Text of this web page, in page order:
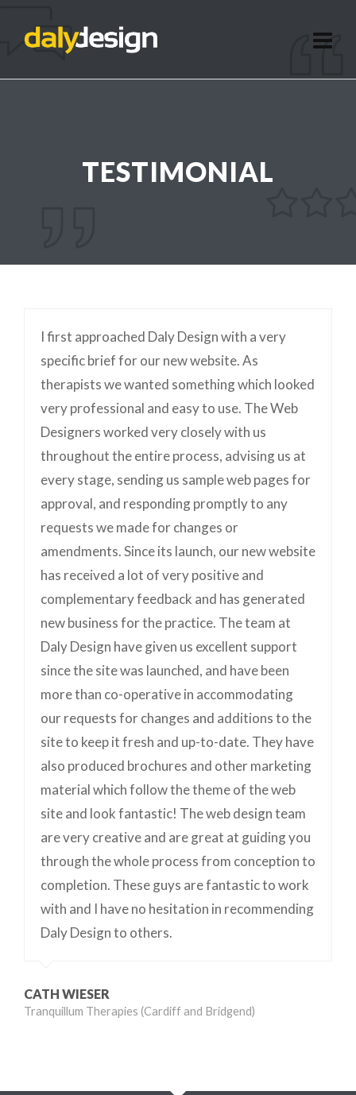
TESTIMONIAL
I first approached Daly Design with a very
specific brief for our new website. As
therapists we wanted something which looked
very professional and easy to use. The Web
Designers worked very closely with us
throughout the entire process, advising us at
every stage, sending us sample web pages for
approval, and responding promptly to any
requests we made for changes or
amendments. Since its launch, our new website
has received a lot of very positive and
complementary feedback and has generated
new business for the practice. The team at
Daly Design have given us excellent support
since the site was launched, and have been
more than co-operative in accommodating
our requests for changes and additions to the
site to keep it fresh and up-to-date. They have
also produced brochures and other marketing
material which follow the theme of the web
site and look fantastic! The web design team
are very creative and are great at guiding you
through the whole process from conception to
completion. These guys are fantastic to work
with and I have no hesitation in recommending
Daly Design to others.
CATH WIESER
Tranquillum Therapies (Cardiff and Bridgend)